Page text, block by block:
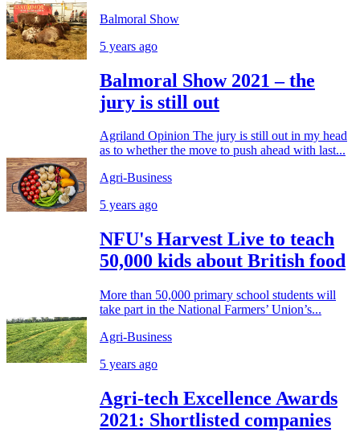
Balmoral Show
5 years ago
Balmoral Show 2021 – the
jury is still out
Agriland Opinion The jury is still out in my head
as to whether the move to push ahead with last...
Agri-Business
5 years ago
NFU's Harvest Live to teach
50,000 kids about British food
More than 50,000 primary school students will
take part in the National Farmers’ Union’s...
Agri-Business
5 years ago
Agri-tech Excellence Awards
2021: Shortlisted companies